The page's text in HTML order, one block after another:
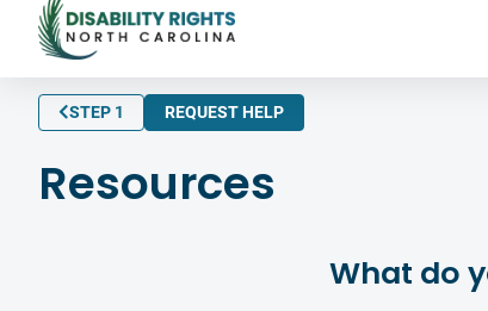
STEP 1 REQUEST HELP
Resources
What do